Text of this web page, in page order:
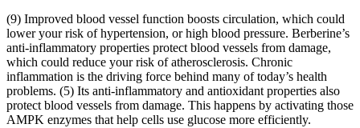
(9) Improved blood vessel function boosts circulation, which could
lower your risk of hypertension, or high blood pressure. Berberine’s
anti-inflammatory properties protect blood vessels from damage,
which could reduce your risk of atherosclerosis. Chronic
inflammation is the driving force behind many of today’s health
problems. (5) Its anti-inflammatory and antioxidant properties also
protect blood vessels from damage. This happens by activating those
AMPK enzymes that help cells use glucose more efficiently.